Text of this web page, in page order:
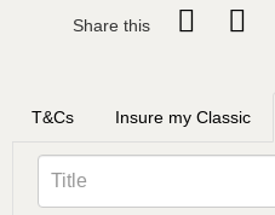
Share this
T&Cs Insure my Classic